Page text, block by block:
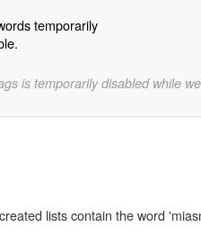
temporarily
is temporarily disabled while
lists contain the word